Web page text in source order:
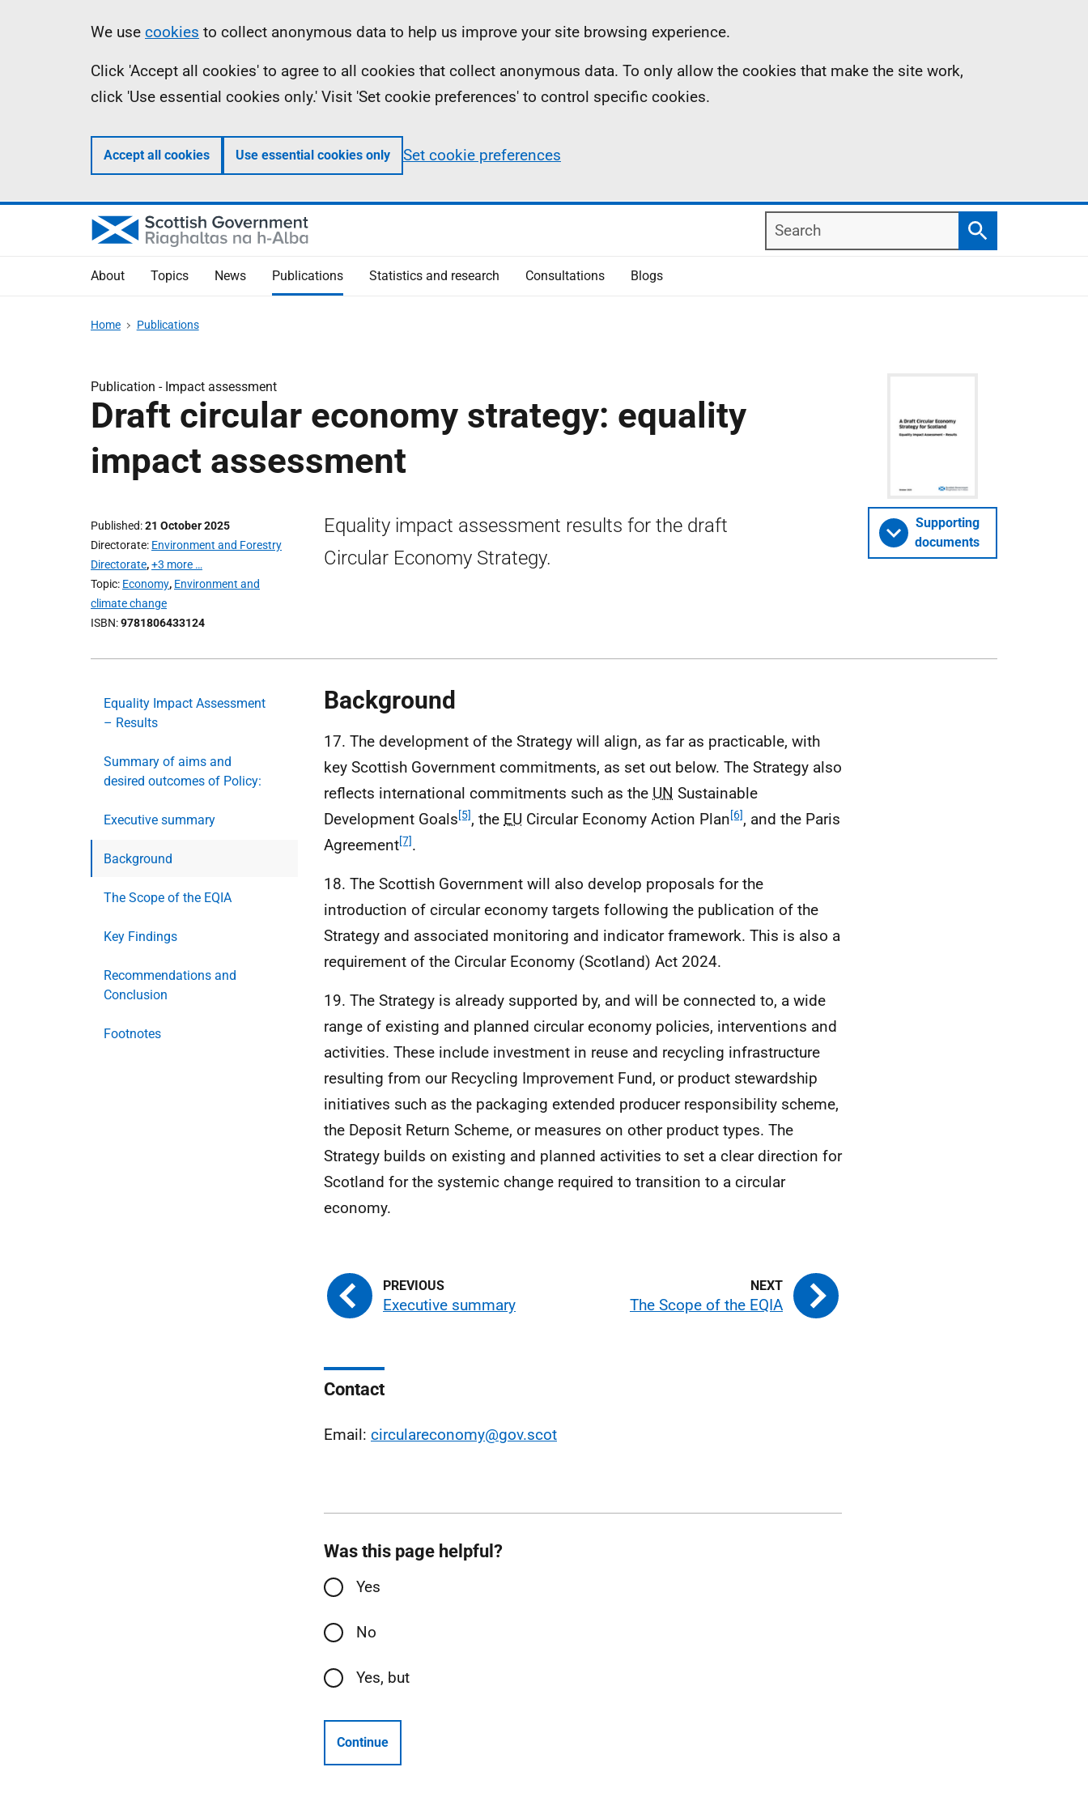
Information
We use cookies to collect anonymous data to help us improve your site browsing experience.
Click 'Accept all cookies' to agree to all cookies that collect anonymous data. To only allow the cookies that make the site work,
click 'Use essential cookies only.' Visit 'Set cookie preferences' to control specific cookies.
Accept all cookies Use essential cookies only Set cookie preferences
Search
Search
About Topics News Publications Statistics and research Consultations Blogs
Home Publications
Publication - Impact assessment
Draft circular economy strategy: equality
impact assessment
Published 21 October 2025
Directorate Environment and Forestry
Directorate,+3 more …
Topic Economy, Environment and
climate change
ISBN 9781806433124
Equality impact assessment results for the draft
Circular Economy Strategy.
Supporting
documents
Equality Impact Assessment
– Results
Summary of aims and
desired outcomes of Policy:
Executive summary
Background
The Scope of the EQIA
Key Findings
Recommendations and
Conclusion
Footnotes
Background
17. The development of the Strategy will align, as far as practicable, with
key Scottish Government commitments, as set out below. The Strategy also
reflects international commitments such as the UN Sustainable
Development Goals[5], the EU Circular Economy Action Plan[6], and the Paris
Agreement[7].
18. The Scottish Government will also develop proposals for the
introduction of circular economy targets following the publication of the
Strategy and associated monitoring and indicator framework. This is also a
requirement of the Circular Economy (Scotland) Act 2024.
19. The Strategy is already supported by, and will be connected to, a wide
range of existing and planned circular economy policies, interventions and
activities. These include investment in reuse and recycling infrastructure
resulting from our Recycling Improvement Fund, or product stewardship
initiatives such as the packaging extended producer responsibility scheme,
the Deposit Return Scheme, or measures on other product types. The
Strategy builds on existing and planned activities to set a clear direction for
Scotland for the systemic change required to transition to a circular
economy.
Executive summary The Scope of the EQIA
Contact
Email: circulareconomy@gov.scot
Was this page helpful?
Yes
No
Yes, but
Continue